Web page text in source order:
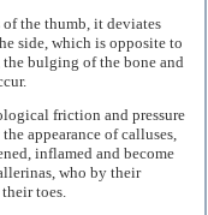
the thumb, it deviates
side, which is opposite to
the bulging of the bone and
friction and pressure
appearance of calluses,
inflamed and become
who by their
toes.